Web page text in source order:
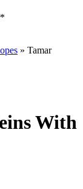
» Tamar
With